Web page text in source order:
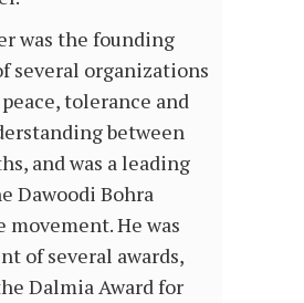
was the founding
several organizations
tolerance and
between
and was a leading
Dawoodi Bohra
movement. He was
of several awards,
Dalmia Award for